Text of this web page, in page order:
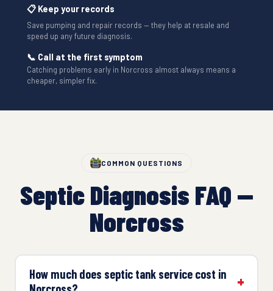
📋 Keep your records
Save pumping and repair records — they help at resale and
speed up any future diagnosis.
📞 Call at the first symptom
Catching problems early in Norcross almost always means a
cheaper, simpler fix.
COMMON QUESTIONS
Septic Diagnosis FAQ —
Norcross
How much does septic tank service cost in